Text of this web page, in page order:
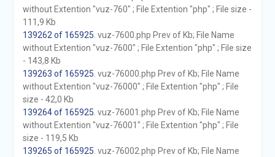
without Extention "vuz-760" ; File Extention "php" ; File size -
111,9 Kb
139262 of 165925 . vuz-7600.php Prev of Kb; File Name
without Extention "vuz-7600" ; File Extention "php" ; File size
- 143,8 Kb
139263 of 165925 . vuz-76000.php Prev of Kb; File Name
without Extention "vuz-76000" ; File Extention "php" ; File
size - 42,0 Kb
139264 of 165925 . vuz-76001.php Prev of Kb; File Name
without Extention "vuz-76001" ; File Extention "php" ; File
size - 119,5 Kb
139265 of 165925 . vuz-76002.php Prev of Kb; File Name